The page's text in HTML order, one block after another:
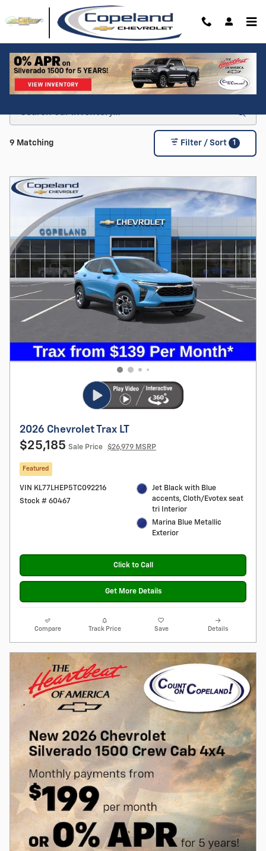
Skip to main content
Shop For a New Chevy For Sale in Brockton, MA
9 Matching Filter / Sort 1
2026 Chevrolet Trax LT
$25,185 Sale Price $26,979 MSRP
Featured
VIN KL77LHEP5TC092216
Stock # 60467
Jet Black with Blue
accents, Cloth/Evotex seat
tri Interior
Marina Blue Metallic
Exterior
Click to Call
Get More Details
Compare Track Price Save Details